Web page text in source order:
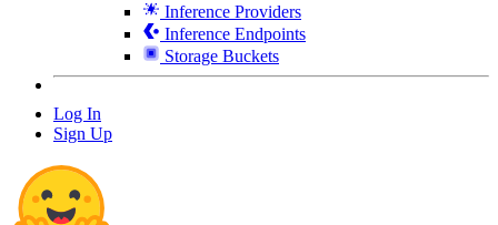
Inference Providers
Inference Endpoints
Storage Buckets
Log In
Sign Up